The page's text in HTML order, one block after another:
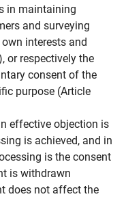
in maintaining
and surveying
interests and
or respectively the
consent of the
purpose (Article
effective objection is
is achieved, and in
is the consent
is withdrawn
does not affect the